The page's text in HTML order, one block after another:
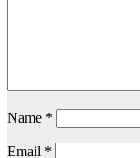
Name *
Email *